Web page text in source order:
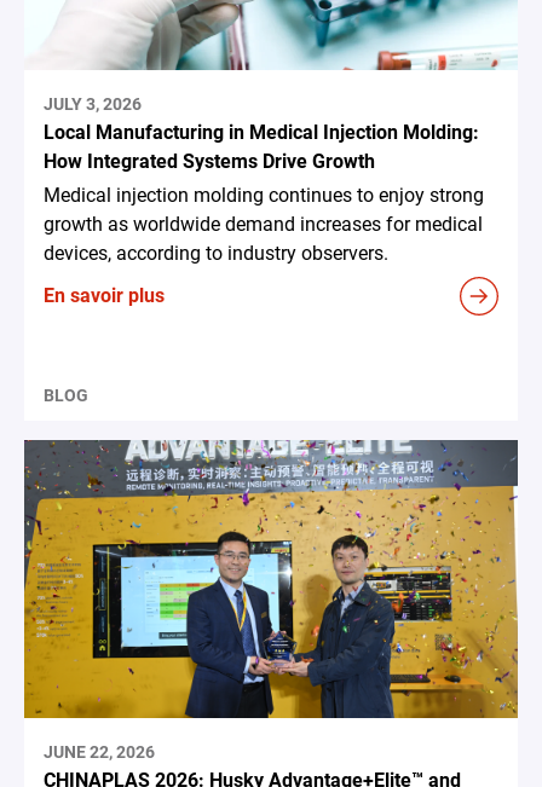
JULY 3, 2026
Local Manufacturing in Medical Injection Molding:
How Integrated Systems Drive Growth
Medical injection molding continues to enjoy strong
growth as worldwide demand increases for medical
devices, according to industry observers.
En savoir plus
BLOG
JUNE 22, 2026
CHINAPLAS 2026: Husky Advantage+Elite™ and